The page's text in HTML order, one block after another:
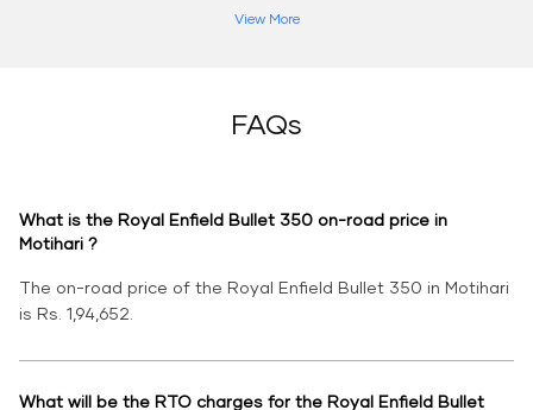
View More
FAQs
What is the Royal Enfield Bullet 350 on-road price in
Motihari ?
The on-road price of the Royal Enfield Bullet 350 in Motihari
is Rs. 1,94,652.
What will be the RTO charges for the Royal Enfield Bullet